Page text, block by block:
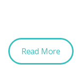
Read More